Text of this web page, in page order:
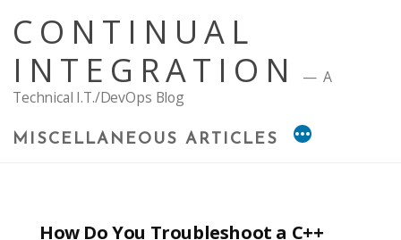
content
CONTINUAL
INTEGRATION
A
Technical I.T./DevOps Blog
MISCELLANEOUS ARTICLES
How Do You Troubleshoot a C++